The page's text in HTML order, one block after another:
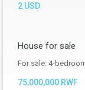
2 USD
House for sale
For sale: 4-
75,000,000 RWF